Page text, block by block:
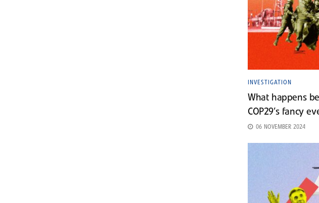
INVESTIGATION
What happens
COP29’s fancy
06 NOVEMBER 2024